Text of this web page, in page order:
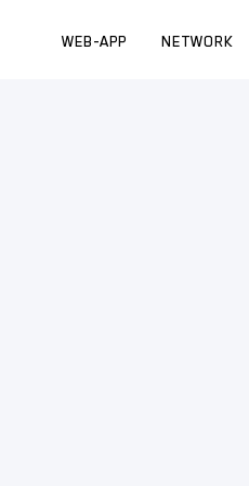
WEB-APP NETWORK